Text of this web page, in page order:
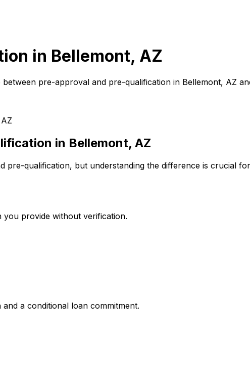
in Bellemont, AZ
pre-approval and pre-qualification in Bellemont, AZ
in Bellemont, AZ
pre-qualification, but understanding the difference is crucial
you provide without verification.
a conditional loan commitment.